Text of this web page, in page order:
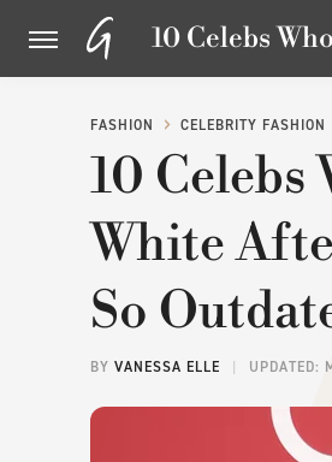
10 Celebs
FASHION CELEBRITY FASHION
10 Celebs
White
So
BY VANESSA ELLE UPDATED: